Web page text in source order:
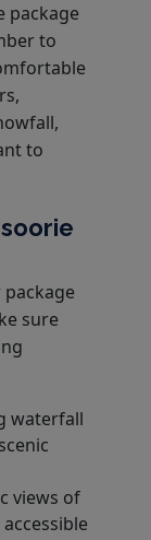
package
to
to
sure
waterfall
views of